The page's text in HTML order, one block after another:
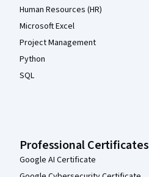
Human Resources (HR)
Microsoft Excel
Project Management
Python
SQL
Professional Certificates
Google AI Certificate